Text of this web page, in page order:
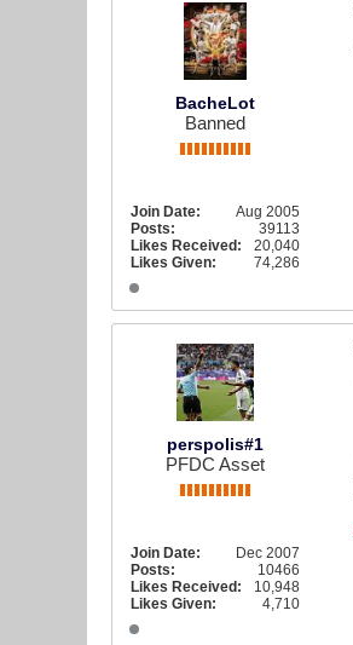
BacheLot
Banned
Join Date:
Aug 2005
Posts:
39113
Likes Received:
20,040
Likes Given:
74,286
perspolis#1
PFDC Asset
Join Date:
Dec 2007
Posts:
10466
Likes Received:
10,948
Likes Given:
4,710